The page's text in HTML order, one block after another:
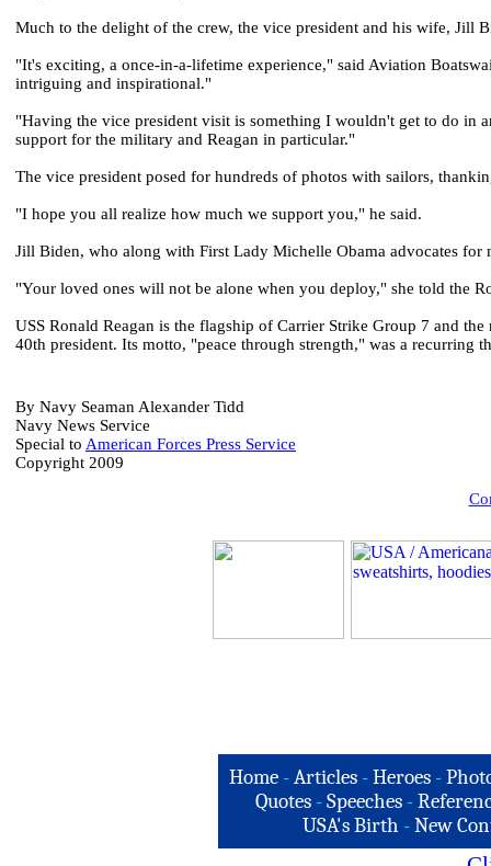
Much to the delight of the crew, the vice president and his wife, Jill
"It's exciting, a once-in-a-lifetime experience," said Aviation
intriguing and inspirational."
"Having the vice president visit is something I wouldn't get to do in
support for the military and Reagan in particular."
The vice president posed for hundreds of photos with sailors,
"I hope you all realize how much we support you," he said.
Jill Biden, who along with First Lady Michelle Obama advocates for
"Your loved ones will not be alone when you deploy," she told the
USS Ronald Reagan is the flagship of Carrier Strike Group 7 and
40th president. Its motto, "peace through strength," was a recurring
By Navy Seaman Alexander Tidd
Navy News Service
Special to American Forces Press Service
Copyright 2009
Home -Articles -Heroes -
Quotes - Speeches -
USA's Birth -New